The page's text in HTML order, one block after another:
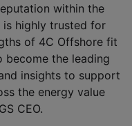
within the
highly trusted for
of 4C Offshore fit
become the leading
insights to support
the energy value
CEO.